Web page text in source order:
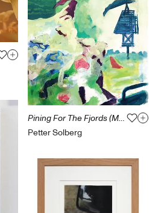
Pining For The Fjords (Mating Call)
Petter Solberg